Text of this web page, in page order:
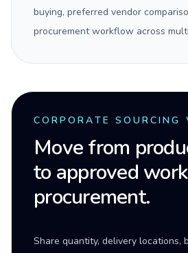
buying, preferred vendor
procurement workflow across
CORPORATE SOURCING
Move from
to approved
procurement.
Share quantity, delivery locations,